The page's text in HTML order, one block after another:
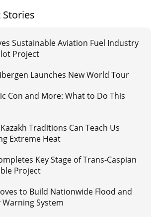
Stories
Sustainable Aviation Fuel Industry
Project
Launches New World Tour
Con and More: What to Do This
Traditions Can Teach Us
Extreme Heat
Key Stage of Trans-Caspian
Project
to Build Nationwide Flood and
System